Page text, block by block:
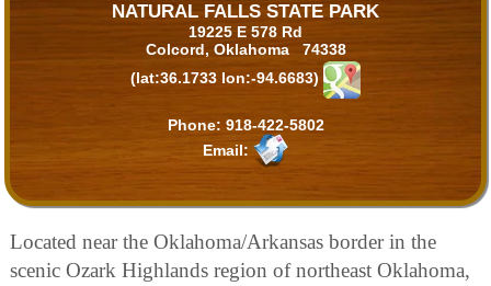
NATURAL FALLS STATE PARK
19225 E 578 Rd
Colcord, Oklahoma 74338
(lat:36.1733 lon:-94.6683)
Phone: 918-422-5802
Email:
Located near the Oklahoma/Arkansas border in the
scenic Ozark Highlands region of northeast Oklahoma,